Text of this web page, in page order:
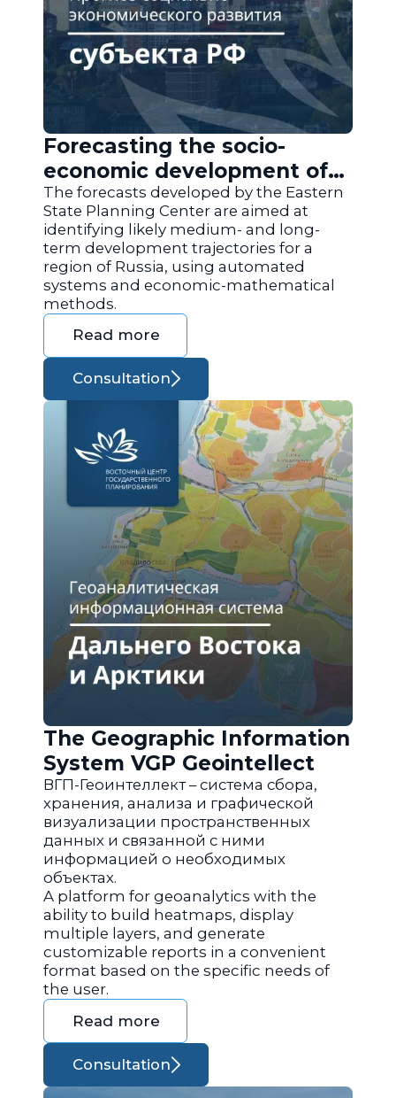
Forecasting the socio-
economic development of
the regions of Russia
The forecasts developed by the Eastern
State Planning Center are aimed at
identifying likely medium- and long-
term development trajectories for a
region of Russia, using automated
systems and economic-mathematical
methods.
Read more
Consultation
The Geographic Information
System VGP Geointellect
ВГП-Геоинтеллект – система сбора,
хранения, анализа и графической
визуализации пространственных
данных и связанной с ними
информацией о необходимых
объектах.
A platform for geoanalytics with the
ability to build heatmaps, display
multiple layers, and generate
customizable reports in a convenient
format based on the specific needs of
the user.
Read more
Consultation